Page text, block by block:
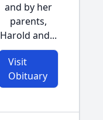
and by her
parents,
Harold and...
Visit
Obituary